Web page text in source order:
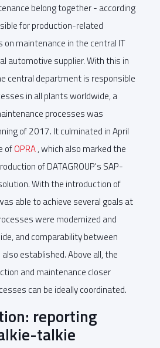
belong together - according
for production-related
maintenance in the central IT
automotive supplier. With this in
central department is responsible
in all plants worldwide, a
processes was
of 2017. It culminated in April
ofOPRA, which also marked the
of DATAGROUP's SAP-
With the introduction of
able to achieve several goals at
were modernized and
and comparability between
established. Above all, the
and maintenance closer
can be ideally coordinated.
reporting
talkie